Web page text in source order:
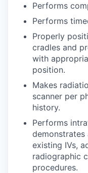
Performs
Performs
Properly
cradles and
with
position.
Makes
scanner per
history.
Performs
existing IVs,
radiographic
procedures.